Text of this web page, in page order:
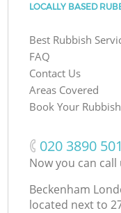
LOCALLY BASED
Best Rubbish
FAQ
Contact Us
Areas Covered
Book Your
‎020 3890
Now you can call
Beckenham
located next to